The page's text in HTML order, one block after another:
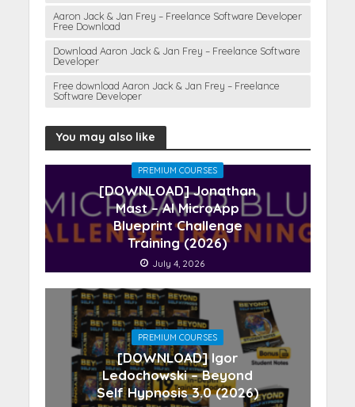
Aaron Jack & Jan Frey – Freelance Software Developer
Free Download
Download Aaron Jack & Jan Frey – Freelance Software
Developer
Free download Aaron Jack & Jan Frey – Freelance
Software Developer
You may also like
PREMIUM COURSES
[DOWNLOAD] Jonathan
Mast – AI MicroApp
Blueprint Challenge
Training (2026)
July 4, 2026
PREMIUM COURSES
[DOWNLOAD] Igor
Ledochowski – Beyond
Self Hypnosis 3.0 (2026)